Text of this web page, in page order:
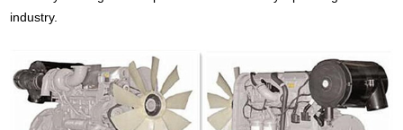
industry.